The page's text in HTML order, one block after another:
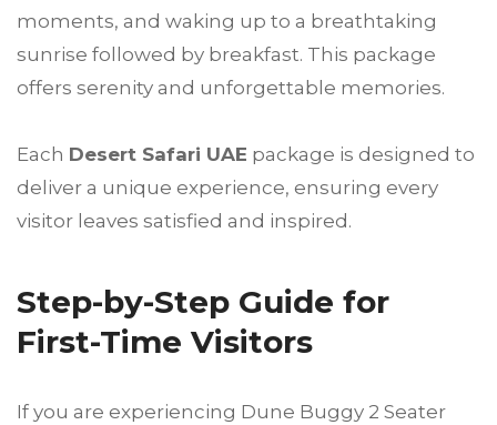
moments, and waking up to a breathtaking
sunrise followed by breakfast. This package
offers serenity and unforgettable memories.
Each Desert Safari UAE package is designed to
deliver a unique experience, ensuring every
visitor leaves satisfied and inspired.
Step-by-Step Guide for
First-Time Visitors
If you are experiencing Dune Buggy 2 Seater